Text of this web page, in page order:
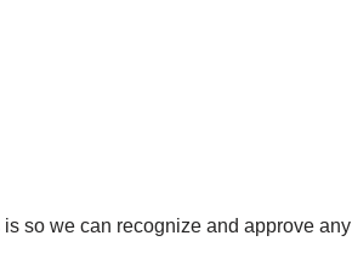
so we can recognize and approve